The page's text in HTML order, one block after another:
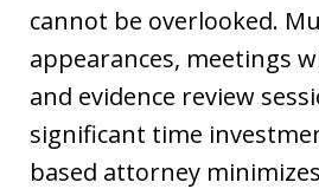
cannot be overlooked.
appearances, meetings
and evidence review
significant time
based attorney